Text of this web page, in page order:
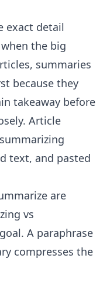
exact detail
the big
summaries
because they
takeaway before
Article
text, and pasted
are
vs
A paraphrase
compresses the